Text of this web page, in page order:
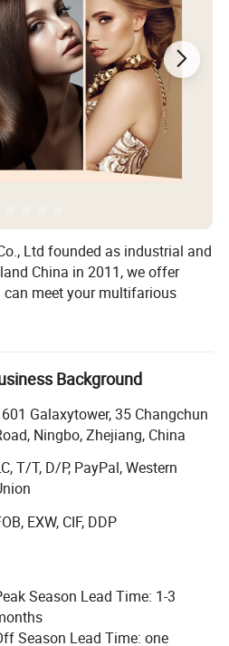
Ltd founded as industrial and
China in 2011, we offer
meet your multifarious
brush, plastic comb, wood
combs, hair straightener, hair
We have more than one
principles of "quality first,
do our best to satisfy
We persist provide our
sales products, we have
the order, from the order
to customer's hand, we
we insist on the quality
line, from the material
goods assembling, and
only can be shipped after
Background
Galaxytower, 35 Changchun
Ningbo, Zhejiang, China
T/T, D/P, PayPal, Western
EXW, CIF, DDP
Season Lead Time: 1-3
Season Lead Time: one